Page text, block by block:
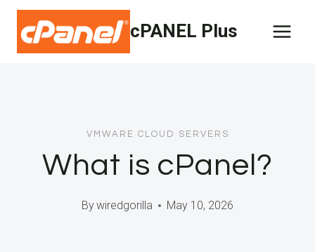
Skip
content
cPANEL Plus
VMWARE CLOUD SERVERS
What is cPanel?
Bywiredgorilla May 10, 2026